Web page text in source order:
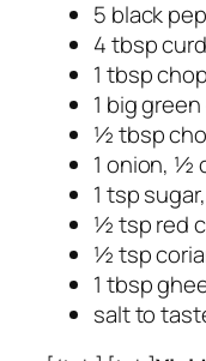
5 black
4 tbsp curd
1 tbsp
1 big
½ tbsp
1 onion, ½
1 tsp sugar,
½ tsp red
½ tsp
1 tbsp
salt to